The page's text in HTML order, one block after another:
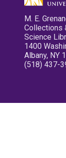
M. E.
Collections
Science
1400
Albany, NY
(518) 437-